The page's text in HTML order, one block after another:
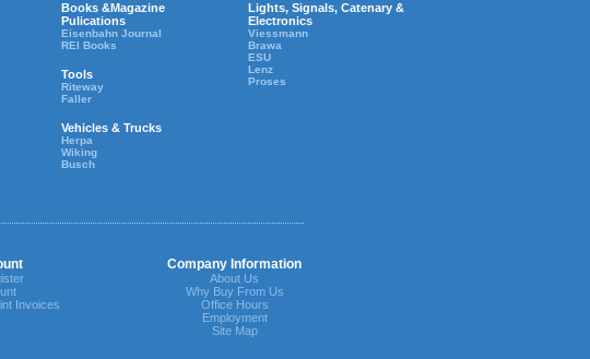
Books &Magazine
Pulications
Eisenbahn Journal
REI Books
Tools
Riteway
Faller
Vehicles & Trucks
Herpa
Wiking
Busch
Lights, Signals, Catenary &
Electronics
Viessmann
Brawa
ESU
Lenz
Proses
Company Information
Invoices
About Us
Why Buy From Us
Office Hours
Employment
Site Map